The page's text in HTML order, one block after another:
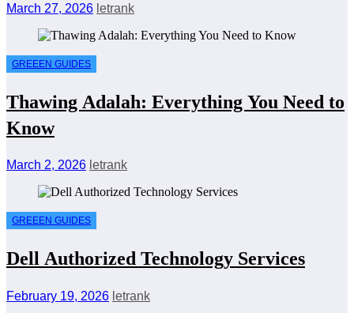
March 27, 2026 letrank
GREEEN GUIDES
Thawing Adalah: Everything You Need to
Know
March 2, 2026 letrank
GREEEN GUIDES
Dell Authorized Technology Services
February 19, 2026 letrank